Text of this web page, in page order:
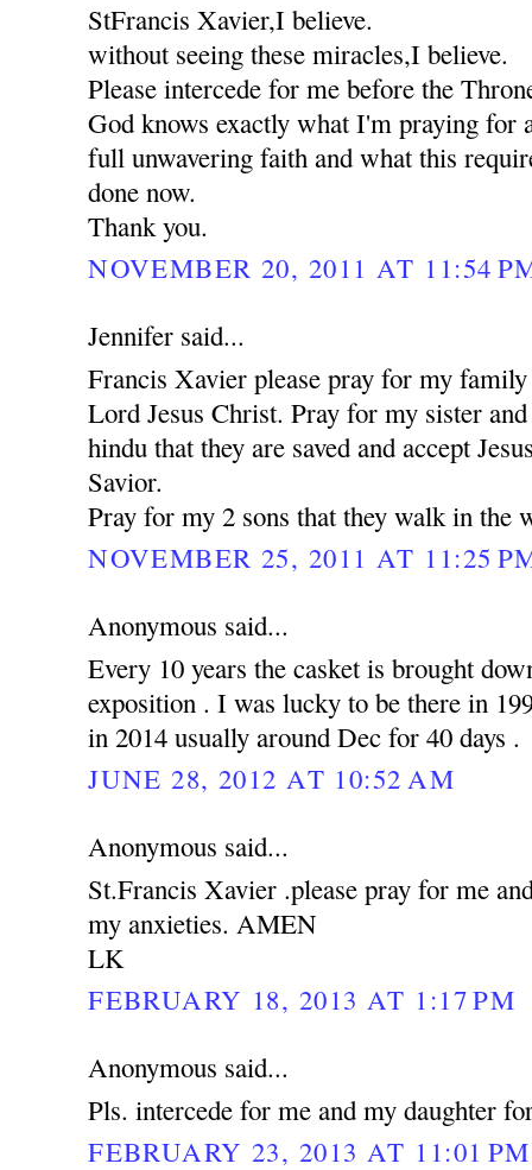
StFrancis Xavier,I believe.
without seeing these miracles,I believe.
Please intercede for me before the
God knows exactly what I'm praying for
full unwavering faith and what this
done now.
Thank you.
NOVEMBER 20, 2011 AT 11:54
Jennifer said...
Francis Xavier please pray for my
Lord Jesus Christ. Pray for my sister
hindu that they are saved and accept
Savior.
Pray for my 2 sons that they walk in the
NOVEMBER 25, 2011 AT 11:25
Anonymous said...
Every 10 years the casket is brought
exposition . I was lucky to be there in
in 2014 usually around Dec for 40 days .
JUNE 28, 2012 AT 10:52 AM
Anonymous said...
St.Francis Xavier .please pray for me
my anxieties. AMEN
LK
FEBRUARY 18, 2013 AT 1:17 PM
Anonymous said...
Pls. intercede for me and my daughter
FEBRUARY 23, 2013 AT 11:01 PM